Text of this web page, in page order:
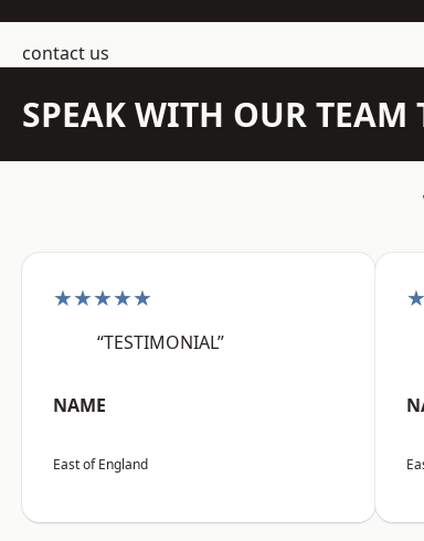
contact us
SPEAK WITH OUR TEAM
★★★★★
“TESTIMONIAL”
NAME
East of England